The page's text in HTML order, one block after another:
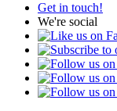
Get in touch!
We're social